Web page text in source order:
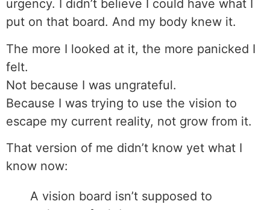
urgency. I didn’t believe I could have what I
put on that board. And my body knew it.
The more I looked at it, the more panicked I
felt.
Not because I was ungrateful.
Because I was trying to use the vision to
escape my current reality, not grow from it.
That version of me didn’t know yet what I
know now:
A vision board isn’t supposed to